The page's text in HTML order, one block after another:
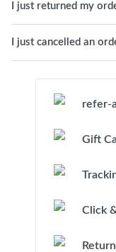
I just returned my
I just cancelled an
refer-
Gift
Click